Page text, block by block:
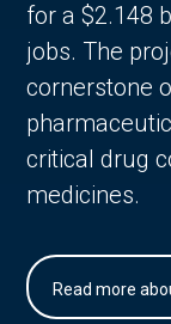
for a $2.148
jobs. The
cornerstone
critical drug
medicines.
Read more